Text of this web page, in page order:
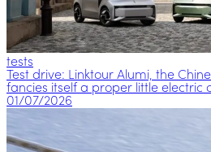
tests
Test drive: Linktour Alumi, the
fancies itself a proper little electric
01/07/2026